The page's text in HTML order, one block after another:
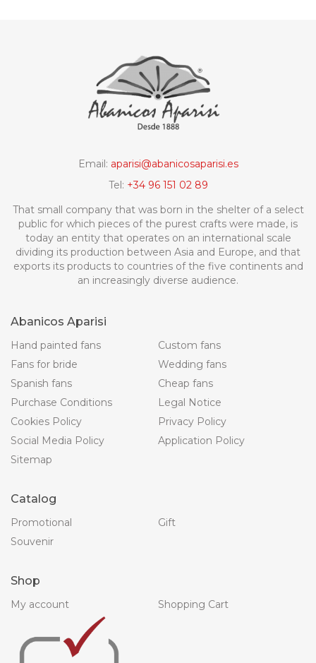
Email: aparisi@abanicosaparisi.es
Tel: +34 96 151 02 89
That small company that was born in the shelter of a select
public for which pieces of the purest crafts were made, is
today an entity that operates on an international scale
dividing its production between Asia and Europe, and that
exports its products to countries of the five continents and
an increasingly diverse audience.
Abanicos Aparisi
Hand painted fans
Custom fans
Fans for bride
Wedding fans
Spanish fans
Cheap fans
Purchase Conditions
Legal Notice
Cookies Policy
Privacy Policy
Social Media Policy
Application Policy
Sitemap
Catalog
Promotional
Gift
Souvenir
Shop
My account Shopping Cart